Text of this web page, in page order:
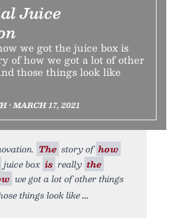
Juice
we got the juice box is
of how we got a lot of other
those things look like
• MARCH 17, 2021
The story of how
juice box is really the
we got a lot of other things
things look like